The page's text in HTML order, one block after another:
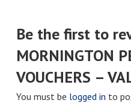
Be the first to
MORNINGTON
VOUCHERS –
You must be logged in to